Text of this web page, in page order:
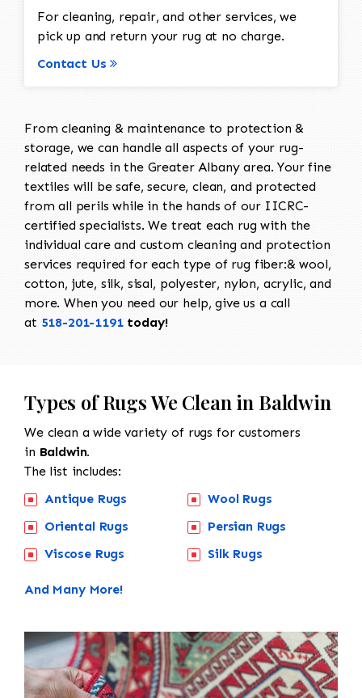
For cleaning, repair, and other services, we
pick up and return your rug at no charge.
Contact Us
From cleaning & maintenance to protection &
storage, we can handle all aspects of your rug-
related needs in the Greater Albany area. Your fine
textiles will be safe, secure, clean, and protected
from all perils while in the hands of our IICRC-
certified specialists. We treat each rug with the
individual care and custom cleaning and protection
services required for each type of rug fiber:& wool,
cotton, jute, silk, sisal, polyester, nylon, acrylic, and
more. When you need our help, give us a call
at 518-201-1191today!
Types of Rugs We Clean in Baldwin
We clean a wide variety of rugs for customers
in Baldwin.
The list includes:
Antique Rugs
Oriental Rugs
Viscose Rugs
Wool Rugs
Persian Rugs
Silk Rugs
And Many More!